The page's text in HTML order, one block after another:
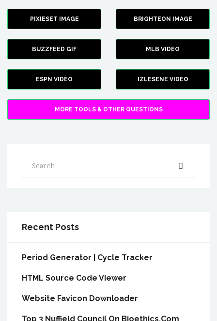
PIXIESET IMAGE BRIGHTEON IMAGE
BUZZFEED GIF MLB VIDEO
ESPN VIDEO IZLESENE VIDEO
MORE TOOLS & OTHER QUESTIONS
Search
Recent Posts
Period Generator | Cycle Tracker
HTML Source Code Viewer
Website Favicon Downloader
Top 3 Nuffield Council On Bioethics.Com